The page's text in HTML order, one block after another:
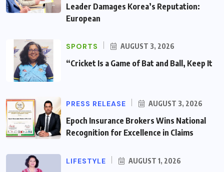
Leader Damages Korea’s Reputation:
European
SPORTS AUGUST 3, 2026
“Cricket Is a Game of Bat and Ball, Keep It
PRESS RELEASE AUGUST 3, 2026
Epoch Insurance Brokers Wins National
Recognition for Excellence in Claims
LIFESTYLE AUGUST 1, 2026